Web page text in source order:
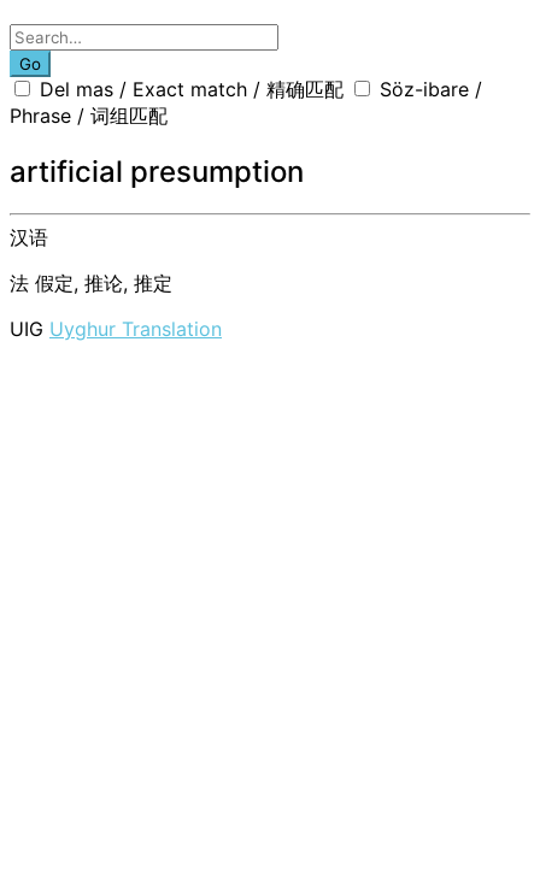
Go
Del mas / Exact match / 精确匹配
Söz-ibare /
Phrase / 词组匹配
artificial presumption
汉语
法 假定, 推论, 推定
UIG Uyghur Translation